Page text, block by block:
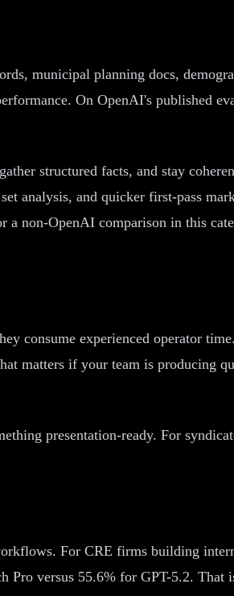
municipal planning docs,
On OpenAI's published
structured facts, and stay
analysis, and quicker first-pass
non-OpenAI comparison in this
consume experienced operator
matters if your team is producing
presentation-ready. For
For CRE firms building
versus 55.6% for GPT-5.2.